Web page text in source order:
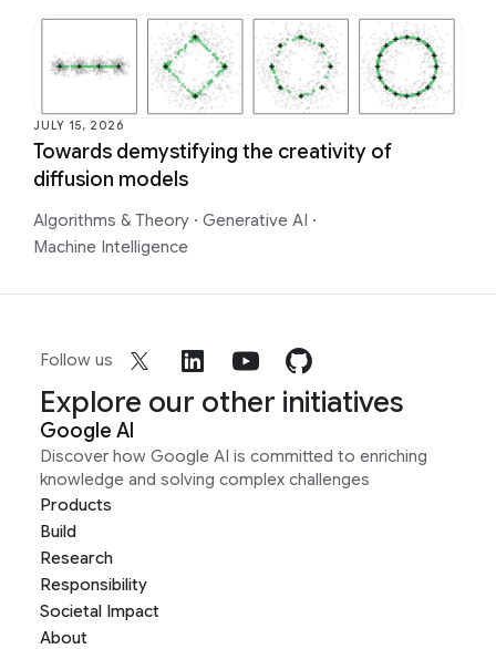
JULY 15, 2026
Towards demystifying the creativity of
diffusion models
Algorithms & Theory · Generative AI ·
Machine Intelligence
Follow us
Explore our other initiatives
Google AI
Discover how Google AI is committed to enriching
knowledge and solving complex challenges
Products
Build
Research
Responsibility
Societal Impact
About